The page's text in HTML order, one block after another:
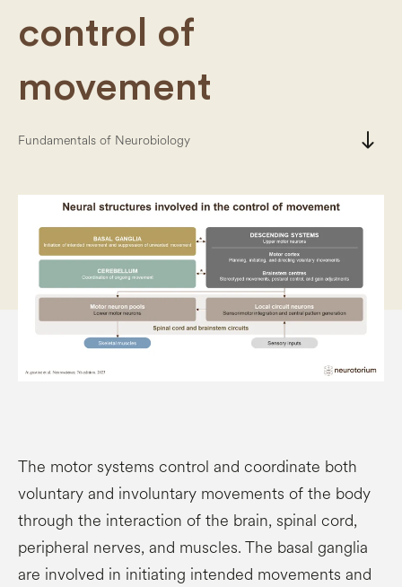
control of
movement
Fundamentals of Neurobiology south
The motor systems control and coordinate both
voluntary and involuntary movements of the body
through the interaction of the brain, spinal cord,
peripheral nerves, and muscles. The basal ganglia
are involved in initiating intended movements and